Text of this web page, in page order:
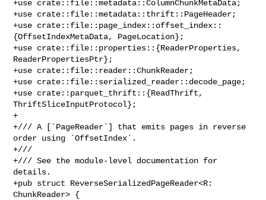
+use crate::file::metadata::ColumnChunkMetaData;
+use crate::file::metadata::thrift::PageHeader;
+use crate::file::page_index::offset_index::
{OffsetIndexMetaData, PageLocation};
+use crate::file::properties::{ReaderProperties,
ReaderPropertiesPtr};
+use crate::file::reader::ChunkReader;
+use crate::file::serialized_reader::decode_page;
+use crate::parquet_thrift::{ReadThrift,
ThriftSliceInputProtocol};
+
+/// A [`PageReader`] that emits pages in reverse
order using `OffsetIndex`.
+///
+/// See the module-level documentation for
details.
+pub struct ReverseSerializedPageReader<R:
ChunkReader> {